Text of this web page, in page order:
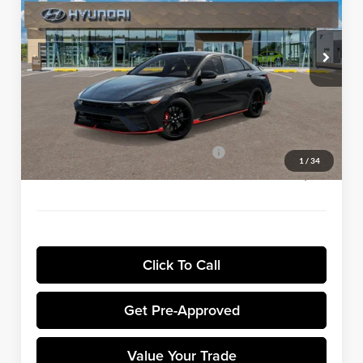
1 / 34
VIN:KMHLW4DK7TU043919 Stock: Model: ELAAFL5GS4A5
In Stock Ext.
MSRP:
$38,035
Winner Discount:
-$980
Sale Price:
Dealer Processing Fee:
Winner Promise 25 Years/250k Miles
No Charge
Winner Price:
$37,754
Click To Call
Get Pre-Approved
Value Your Trade